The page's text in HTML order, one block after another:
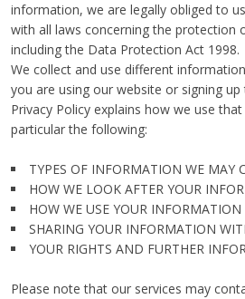
information, we are legally obliged to
with all laws concerning the protection
including the Data Protection Act 1998.
We collect and use different
you are using our website or signing
Privacy Policy explains how we use
particular the following:
TYPES OF INFORMATION WE MAY
HOW WE LOOK AFTER YOUR
HOW WE USE YOUR INFORMATION
SHARING YOUR INFORMATION
YOUR RIGHTS AND FURTHER
Please note that our services may